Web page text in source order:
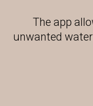
The app
unwanted